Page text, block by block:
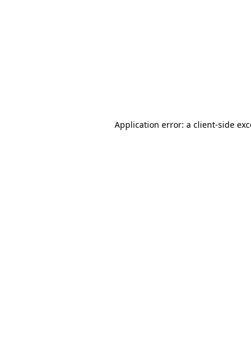
Application error: a client-side